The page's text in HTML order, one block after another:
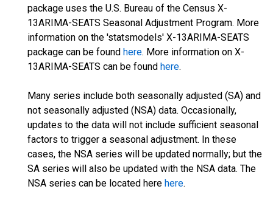
package uses the U.S. Bureau of the Census X-
13ARIMA-SEATS Seasonal Adjustment Program. More
information on the 'statsmodels' X-13ARIMA-SEATS
package can be found here. More information on X-
13ARIMA-SEATS can be found here.
Many series include both seasonally adjusted (SA) and
not seasonally adjusted (NSA) data. Occasionally,
updates to the data will not include sufficient seasonal
factors to trigger a seasonal adjustment. In these
cases, the NSA series will be updated normally; but the
SA series will also be updated with the NSA data. The
NSA series can be located here here.